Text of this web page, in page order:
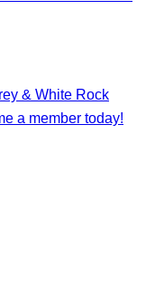
& White Rock
a member today!